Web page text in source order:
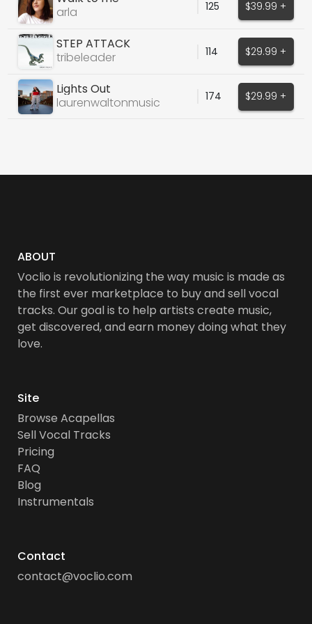
arla
125 $39.99 +
STEP ATTACK
tribeleader
114 $29.99 +
Lights Out
laurenwaltonmusic
174 $29.99 +
ABOUT
Voclio is revolutionizing the way music is made as
the first ever marketplace to buy and sell vocal
tracks. Our goal is to help artists create music,
get discovered, and earn money doing what they
love.
Site
Browse Acapellas
Sell Vocal Tracks
Pricing
FAQ
Blog
Instrumentals
Contact
contact@voclio.com